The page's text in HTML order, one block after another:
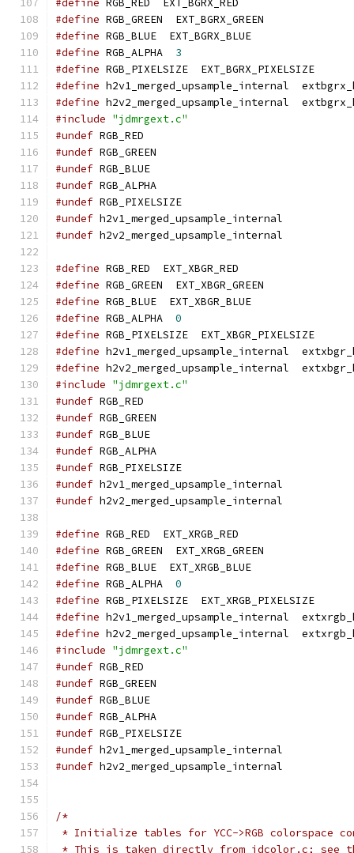
#define RGB_RED  EXT_BGRX_RED
#define RGB_GREEN  EXT_BGRX_GREEN
#define RGB_BLUE  EXT_BGRX_BLUE
#define RGB_ALPHA 3
#define RGB_PIXELSIZE  EXT_BGRX_PIXELSIZE
#define h2v1_merged_upsample_internal
#define h2v2_merged_upsample_internal
#include "jdmrgext.c"
#undef RGB_RED
#undef RGB_GREEN
#undef RGB_BLUE
#undef RGB_ALPHA
#undef RGB_PIXELSIZE
#undef h2v1_merged_upsample_internal
#undef h2v2_merged_upsample_internal
#define RGB_RED  EXT_XBGR_RED
#define RGB_GREEN  EXT_XBGR_GREEN
#define RGB_BLUE  EXT_XBGR_BLUE
#define RGB_ALPHA 0
#define RGB_PIXELSIZE  EXT_XBGR_PIXELSIZE
#define h2v1_merged_upsample_internal
#define h2v2_merged_upsample_internal
#include "jdmrgext.c"
#undef RGB_RED
#undef RGB_GREEN
#undef RGB_BLUE
#undef RGB_ALPHA
#undef RGB_PIXELSIZE
#undef h2v1_merged_upsample_internal
#undef h2v2_merged_upsample_internal
#define RGB_RED  EXT_XRGB_RED
#define RGB_GREEN  EXT_XRGB_GREEN
#define RGB_BLUE  EXT_XRGB_BLUE
#define RGB_ALPHA 0
#define RGB_PIXELSIZE  EXT_XRGB_PIXELSIZE
#define h2v1_merged_upsample_internal
#define h2v2_merged_upsample_internal
#include "jdmrgext.c"
#undef RGB_RED
#undef RGB_GREEN
#undef RGB_BLUE
#undef RGB_ALPHA
#undef RGB_PIXELSIZE
#undef h2v1_merged_upsample_internal
#undef h2v2_merged_upsample_internal
/*
* Initialize tables for YCC->RGB colorspace
* This is taken directly from jdcolor.c; see